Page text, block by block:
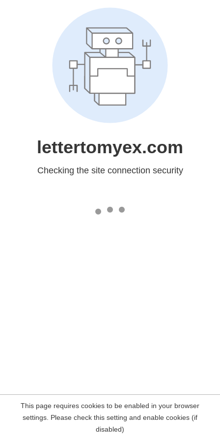
lettertomyex.com
Checking the site connection security
This page requires cookies to be enabled in your browser
settings. Please check this setting and enable cookies (if
disabled)